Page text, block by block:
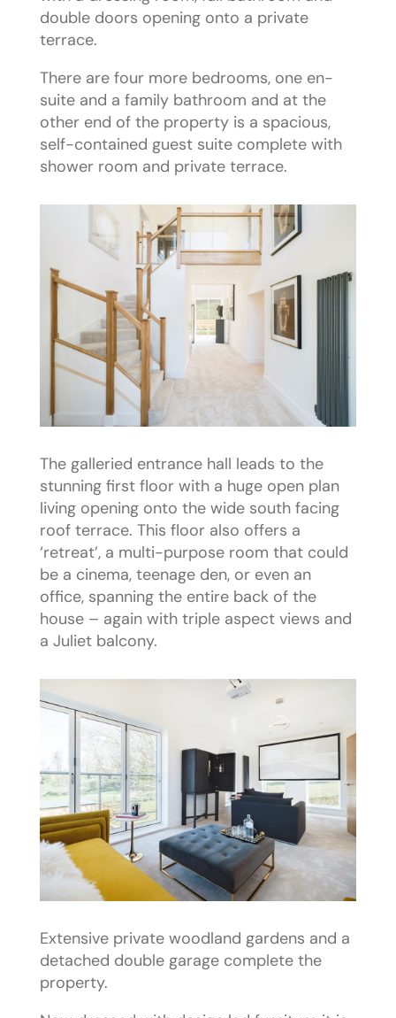
double doors opening onto a private
terrace.
There are four more bedrooms, one en-
suite and a family bathroom and at the
other end of the property is a spacious,
self-contained guest suite complete with
shower room and private terrace.
The galleried entrance hall leads to the
stunning first floor with a huge open plan
living opening onto the wide south facing
roof terrace. This floor also offers a
‘retreat’, a multi-purpose room that could
be a cinema, teenage den, or even an
office, spanning the entire back of the
house – again with triple aspect views and
a Juliet balcony.
Extensive private woodland gardens and a
detached double garage complete the
property.